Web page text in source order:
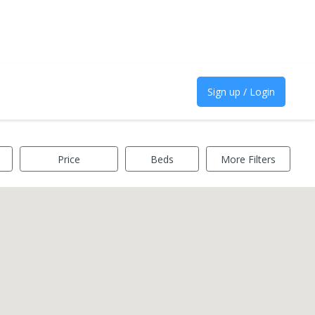
Sign up / Login
Price Beds More Filters